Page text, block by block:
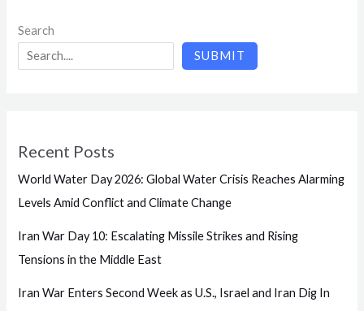
Search
SUBMIT
Recent Posts
World Water Day 2026: Global Water Crisis Reaches Alarming
Levels Amid Conflict and Climate Change
Iran War Day 10: Escalating Missile Strikes and Rising
Tensions in the Middle East
Iran War Enters Second Week as U.S., Israel and Iran Dig In